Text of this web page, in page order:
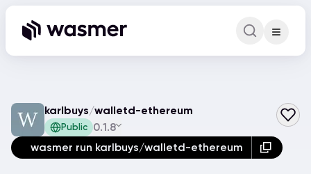
Command
karlbuys/walletd-ethereum
Public 0.1.8
wasmer run karlbuys/walletd-ethereum